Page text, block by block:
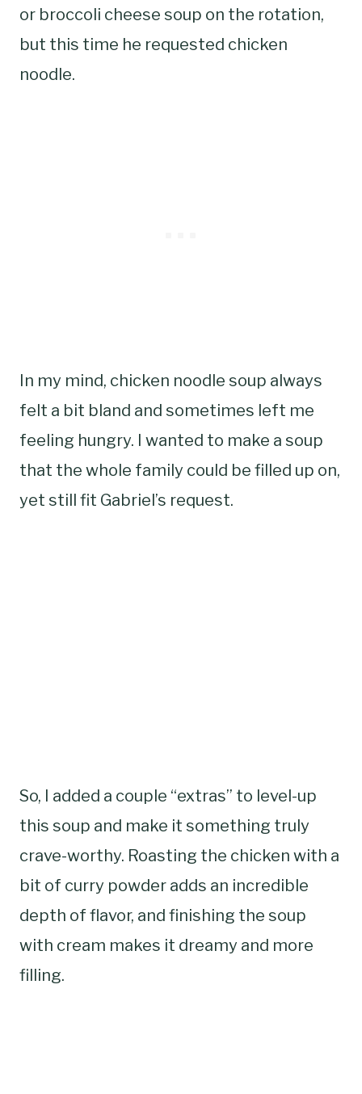
or broccoli cheese soup on the rotation,
but this time he requested chicken
noodle.
In my mind, chicken noodle soup always
felt a bit bland and sometimes left me
feeling hungry. I wanted to make a soup
that the whole family could be filled up on,
yet still fit Gabriel’s request.
So, I added a couple “extras” to level-up
this soup and make it something truly
crave-worthy. Roasting the chicken with a
bit of curry powder adds an incredible
depth of flavor, and finishing the soup
with cream makes it dreamy and more
filling.